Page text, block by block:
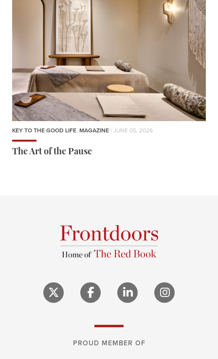
KEY TO THE GOOD LIFE, MAGAZINE | JUNE 05, 2026
The Art of the Pause
PROUD MEMBER OF